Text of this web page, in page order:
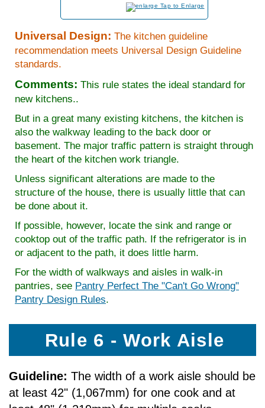
to Enlarge
Universal Design: The kitchen guideline
recommendation meets Universal Design Guideline
standards.
Comments: This rule states the ideal standard for
new kitchens..
But in a great many existing kitchens, the kitchen is
also the walkway leading to the back door or
basement. The major traffic pattern is straight through
the heart of the kitchen work triangle.
Unless significant alterations are made to the
structure of the house, there is usually little that can
be done about it.
If possible, however, locate the sink and range or
cooktop out of the traffic path. If the refrigerator is in
or adjacent to the path, it does little harm.
For the width of walkways and aisles in walk-in
pantries, see Pantry Perfect The "Can't Go Wrong"
Pantry Design Rules.
Rule 6 - Work Aisle
Guideline: The width of a work aisle should be
at least 42" (1,067mm) for one cook and at